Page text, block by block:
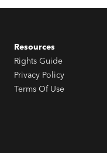
Resources
Rights Guide
Privacy Policy
Terms Of Use